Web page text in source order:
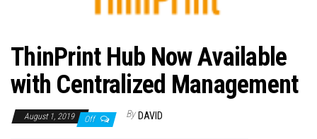
ThinPrint Hub Now Available
with Centralized Management
August 1, 2019 Off By DAVID